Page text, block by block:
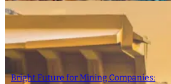
Bright Future for Mining Companies: